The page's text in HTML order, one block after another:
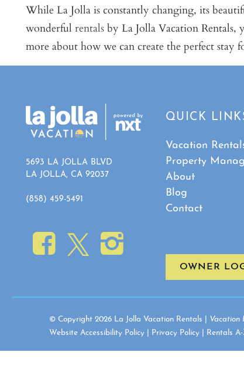
While La Jolla is constantly changing, its
wonderful rentalsby La Jolla Vacation Rentals,
more about how we can create the perfect stay
5693 LA JOLLA BLVD
LA JOLLA, CA 92037
(858) 459-5491
QUICK
Vacation
Property
About
Blog
Contact
OWNER
© Copyright 2026 La Jolla Vacation Rentals |
Vacation
Website Accessibility Policy| Privacy Policy| Rentals